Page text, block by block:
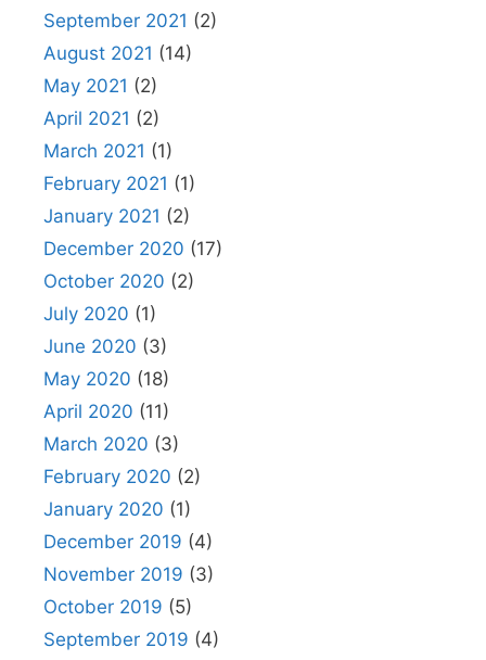
September 2021 (2)
August 2021 (14)
May 2021 (2)
April 2021 (2)
March 2021 (1)
February 2021 (1)
January 2021 (2)
December 2020 (17)
October 2020 (2)
July 2020 (1)
June 2020 (3)
May 2020 (18)
April 2020 (11)
March 2020 (3)
February 2020 (2)
January 2020 (1)
December 2019 (4)
November 2019 (3)
October 2019 (5)
September 2019 (4)